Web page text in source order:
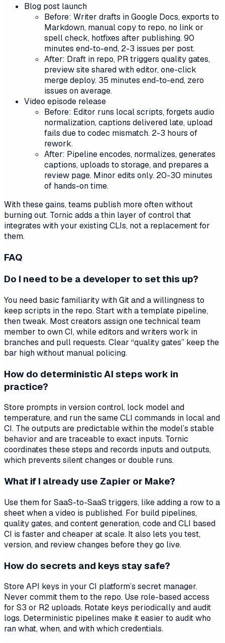
Blog post launch
Before: Writer drafts in Google Docs, exports to
Markdown, manual copy to repo, no link or
spell check, hotfixes after publishing. 90
minutes end-to-end, 2-3 issues per post.
After: Draft in repo, PR triggers quality gates,
preview site shared with editor, one-click
merge deploy. 35 minutes end-to-end, zero
issues on average.
Video episode release
Before: Editor runs local scripts, forgets audio
normalization, captions delivered late, upload
fails due to codec mismatch. 2-3 hours of
rework.
After: Pipeline encodes, normalizes, generates
captions, uploads to storage, and prepares a
review page. Minor edits only. 20-30 minutes
of hands-on time.
With these gains, teams publish more often without
burning out. Tornic adds a thin layer of control that
integrates with your existing CLIs, not a replacement for
them.
FAQ
Do I need to be a developer to set this up?
You need basic familiarity with Git and a willingness to
keep scripts in the repo. Start with a template pipeline,
then tweak. Most creators assign one technical team
member to own CI, while editors and writers work in
branches and pull requests. Clear “quality gates” keep the
bar high without manual policing.
How do deterministic AI steps work in
practice?
Store prompts in version control, lock model and
temperature, and run the same CLI commands in local and
CI. The outputs are predictable within the model’s stable
behavior and are traceable to exact inputs. Tornic
coordinates these steps and records inputs and outputs,
which prevents silent changes or double runs.
What if I already use Zapier or Make?
Use them for SaaS-to-SaaS triggers, like adding a row to a
sheet when a video is published. For build pipelines,
quality gates, and content generation, code and CLI based
CI is faster and cheaper at scale. It also lets you test,
version, and review changes before they go live.
How do secrets and keys stay safe?
Store API keys in your CI platform’s secret manager.
Never commit them to the repo. Use role-based access
for S3 or R2 uploads. Rotate keys periodically and audit
logs. Deterministic pipelines make it easier to audit who
ran what, when, and with which credentials.